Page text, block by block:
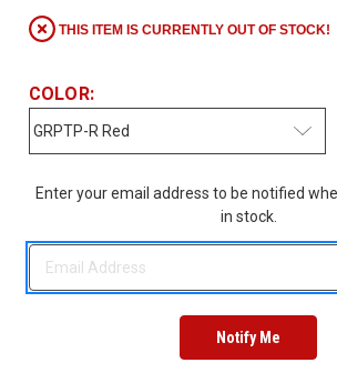
877-
0722
338-
(9:00am
4:00pm
THIS ITEM IS CURRENTLY OUT OF STOCK!
COLOR:
Enter your email address to be notified
in stock.